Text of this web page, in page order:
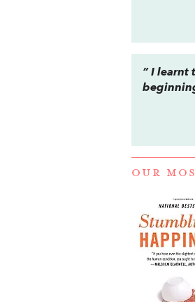
” I learnt
OUR